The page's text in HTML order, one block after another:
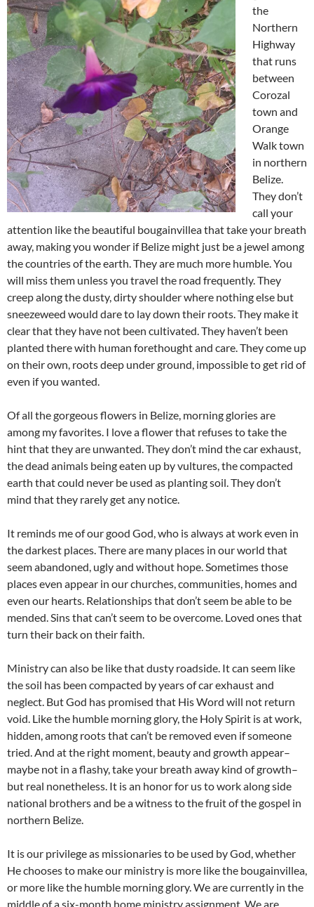
the
Northern
Highway
that runs
between
Corozal
town and
Orange
Walk town
in northern
Belize.
They don’t
call your
attention like the beautiful bougainvillea that take your breath
away, making you wonder if Belize might just be a jewel among
the countries of the earth. They are much more humble. You
will miss them unless you travel the road frequently. They
creep along the dusty, dirty shoulder where nothing else but
sneezeweed would dare to lay down their roots. They make it
clear that they have not been cultivated. They haven’t been
planted there with human forethought and care. They come up
on their own, roots deep under ground, impossible to get rid of
even if you wanted.
Of all the gorgeous flowers in Belize, morning glories are
among my favorites. I love a flower that refuses to take the
hint that they are unwanted. They don’t mind the car exhaust,
the dead animals being eaten up by vultures, the compacted
earth that could never be used as planting soil. They don’t
mind that they rarely get any notice.
It reminds me of our good God, who is always at work even in
the darkest places. There are many places in our world that
seem abandoned, ugly and without hope. Sometimes those
places even appear in our churches, communities, homes and
even our hearts. Relationships that don’t seem be able to be
mended. Sins that can’t seem to be overcome. Loved ones that
turn their back on their faith.
Ministry can also be like that dusty roadside. It can seem like
the soil has been compacted by years of car exhaust and
neglect. But God has promised that His Word will not return
void. Like the humble morning glory, the Holy Spirit is at work,
hidden, among roots that can’t be removed even if someone
tried. And at the right moment, beauty and growth appear–
maybe not in a flashy, take your breath away kind of growth–
but real nonetheless. It is an honor for us to work along side
national brothers and be a witness to the fruit of the gospel in
northern Belize.
It is our privilege as missionaries to be used by God, whether
He chooses to make our ministry is more like the bougainvillea,
or more like the humble morning glory. We are currently in the
middle of a six-month home ministry assignment. We are